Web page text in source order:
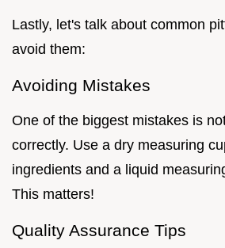
Lastly, let's talk about common
avoid them:
Avoiding Mistakes
One of the biggest mistakes is
correctly. Use a dry measuring
ingredients and a liquid
This matters!
Quality Assurance Tips